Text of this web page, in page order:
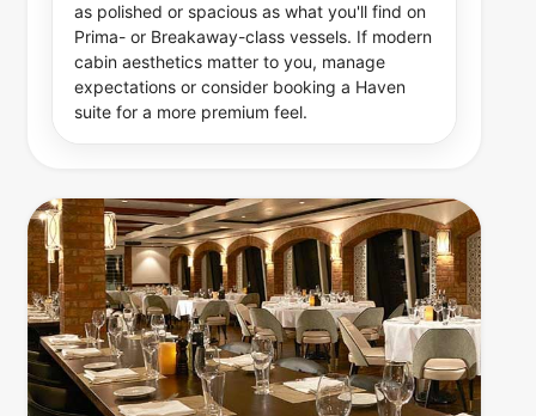
as polished or spacious as what you'll find on
Prima- or Breakaway-class vessels. If modern
cabin aesthetics matter to you, manage
expectations or consider booking a Haven
suite for a more premium feel.